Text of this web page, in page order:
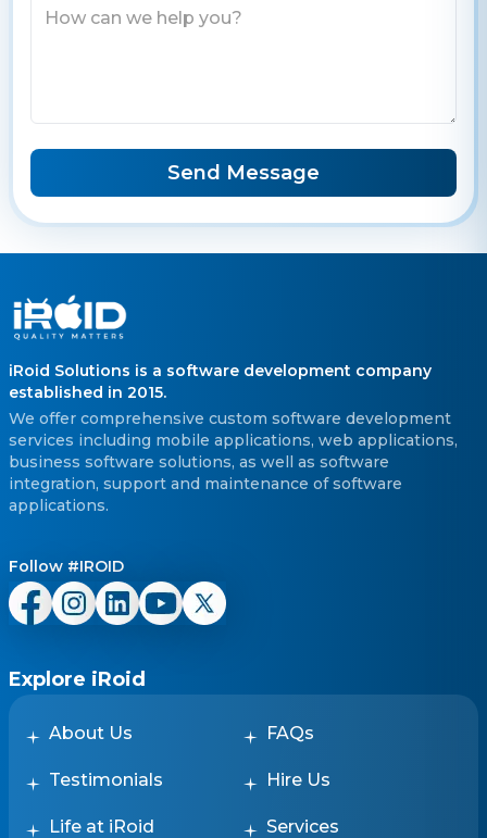
Send Message
iRoid Solutions is a software development company
established in 2015.
We offer comprehensive custom software development
services including mobile applications, web applications,
business software solutions, as well as software
integration, support and maintenance of software
applications.
Follow #IROID
Explore iRoid
About Us FAQs
Testimonials Hire Us
Life at iRoid Services